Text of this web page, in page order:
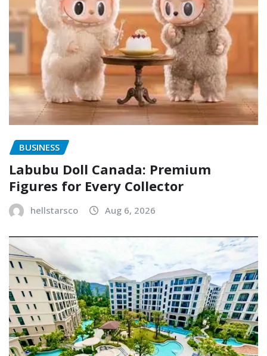
BUSINESS
Labubu Doll Canada: Premium
Figures for Every Collector
hellstarsco Aug 6, 2026